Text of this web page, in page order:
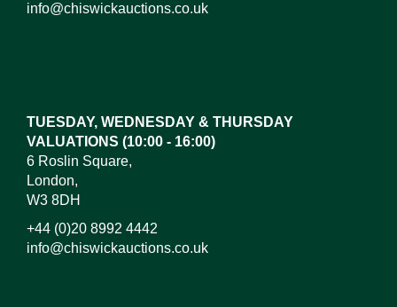
info@chiswickauctions.co.uk
TUESDAY, WEDNESDAY & THURSDAY
VALUATIONS (10:00 - 16:00)
6 Roslin Square,
London,
W3 8DH
+44 (0)20 8992 4442
info@chiswickauctions.co.uk